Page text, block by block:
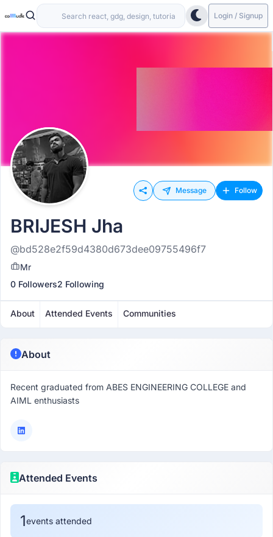
Login / Signup
Message Follow
BRIJESH Jha
@bd528e2f59d4380d673dee09755496f7
Mr
0 Followers2 Following
About Attended Events Communities
About
Recent graduated from ABES ENGINEERING COLLEGE and
AIML enthusiasts
Attended Events
1events attended